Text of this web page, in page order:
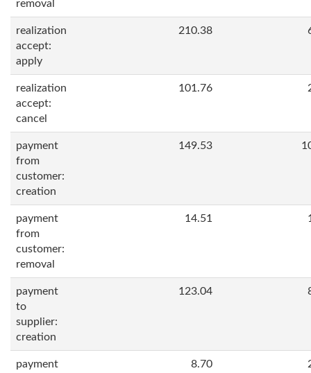
removal
realization
accept:
apply
210.38
realization
accept:
cancel
101.76
payment
from
customer:
creation
149.53
payment
from
customer:
removal
14.51
payment
to
supplier:
creation
123.04
payment
8.70